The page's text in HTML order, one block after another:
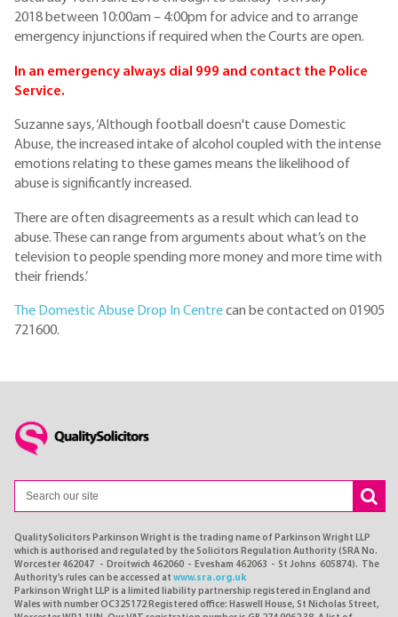
2018 between 10:00am – 4:00pm for advice and to arrange
emergency injunctions if required when the Courts are open.
In an emergency always dial 999 and contact the Police
Service.
Suzanne says, ‘Although football doesn't cause Domestic
Abuse, the increased intake of alcohol coupled with the intense
emotions relating to these games means the likelihood of
abuse is significantly increased.
There are often disagreements as a result which can lead to
abuse. These can range from arguments about what’s on the
television to people spending more money and more time with
their friends.’
The Domestic Abuse Drop In Centrecan be contacted on 01905
721600.
QualitySolicitors Parkinson Wright is the trading name of Parkinson Wright LLP
which is authorised and regulated by the Solicitors Regulation Authority (SRA No.
Worcester 462047 - Droitwich 462060 - Evesham 462063 - St Johns 605874). The
Authority's rules can be accessed at www.sra.org.uk
Parkinson Wright LLP is a limited liability partnership registered in England and
Wales with number OC325172 Registered office: Haswell House, St Nicholas Street,